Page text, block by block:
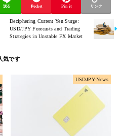
送る Pocket Pin it リンク
Deciphering Current Yen Surge:
USD/JPY Forecasts and Trading
Strategies in Unstable FX Market
USDJPY-News